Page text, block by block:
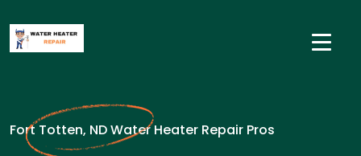
Fort Totten, ND Water Heater Repair Pros